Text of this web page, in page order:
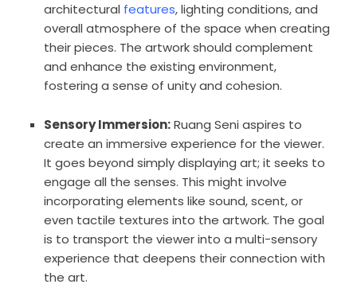
architectural features, lighting conditions, and
overall atmosphere of the space when creating
their pieces. The artwork should complement
and enhance the existing environment,
fostering a sense of unity and cohesion.
Sensory Immersion:Ruang Seni aspires to
create an immersive experience for the viewer.
It goes beyond simply displaying art; it seeks to
engage all the senses. This might involve
incorporating elements like sound, scent, or
even tactile textures into the artwork. The goal
is to transport the viewer into a multi-sensory
experience that deepens their connection with
the art.